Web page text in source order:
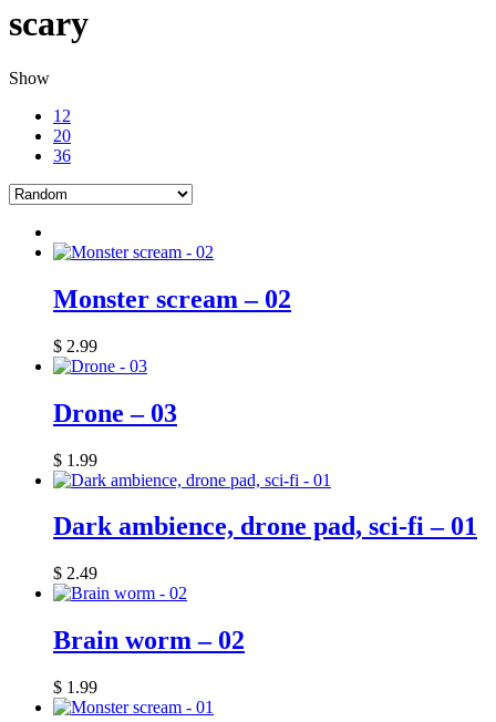
scary
Show
12
20
36
Monster scream – 02
$ 2.99
Drone – 03
$ 1.99
Dark ambience, drone pad, sci-fi – 01
$ 2.49
Brain worm – 02
$ 1.99